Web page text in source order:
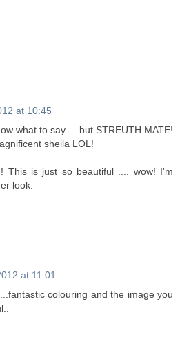
at 10:45
what to say ... but STREUTH MATE!
sheila LOL!
This is just so beautiful .... wow! I'm
look.
at 11:01
colouring and the image you